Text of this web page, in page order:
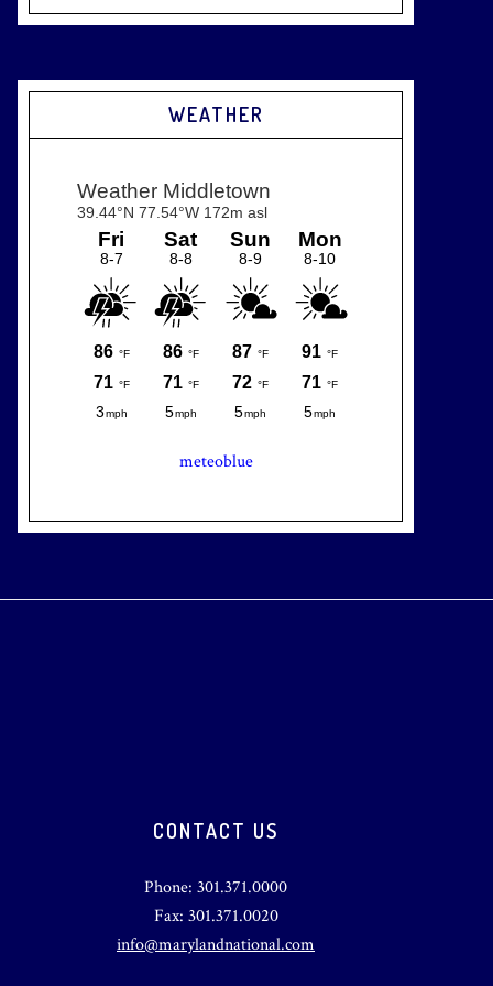
WEATHER
meteoblue
CONTACT US
Phone: 301.371.0000
Fax: 301.371.0020
info@marylandnational.com